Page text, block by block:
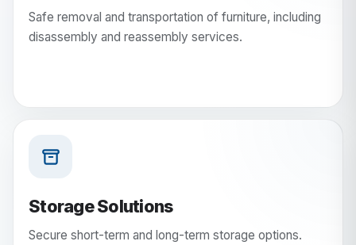
Safe removal and transportation of furniture, including
disassembly and reassembly services.
Storage Solutions
Secure short-term and long-term storage options.